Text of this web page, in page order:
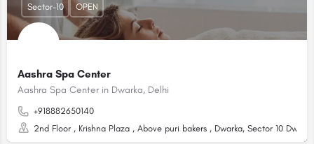
Aashra Spa Center
Aashra Spa Center in Dwarka, Delhi
+918882650140
2nd Floor , Krishna Plaza , Above puri bakers , Dwarka, Sector 10
Sector-10 OPEN